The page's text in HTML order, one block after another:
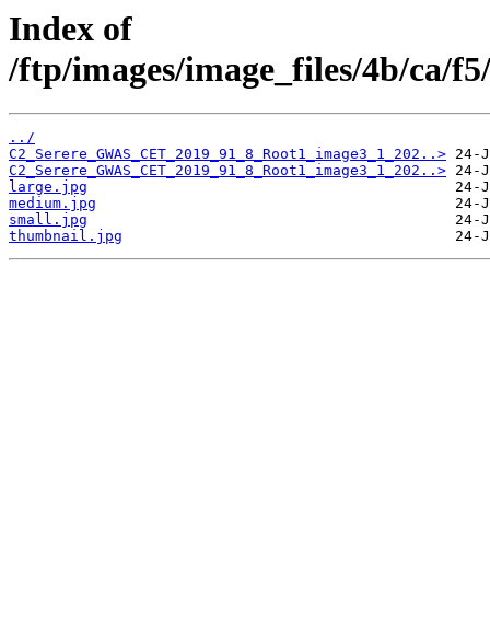
Index of
/ftp/images/image_files/4b/ca/
../
C2_Serere_GWAS_CET_2019_91_8_Root1_image3_1_202..>
C2_Serere_GWAS_CET_2019_91_8_Root1_image3_1_202..>
large.jpg
medium.jpg
small.jpg
thumbnail.jpg